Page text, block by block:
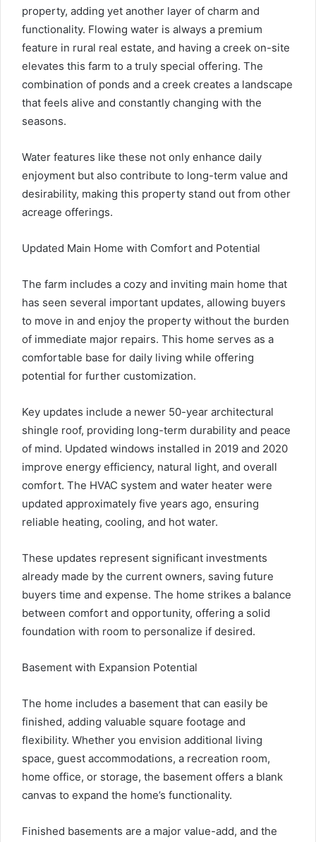
property, adding yet another layer of charm and
functionality. Flowing water is always a premium
feature in rural real estate, and having a creek on-site
elevates this farm to a truly special offering. The
combination of ponds and a creek creates a landscape
that feels alive and constantly changing with the
seasons.
Water features like these not only enhance daily
enjoyment but also contribute to long-term value and
desirability, making this property stand out from other
acreage offerings.
Updated Main Home with Comfort and Potential
The farm includes a cozy and inviting main home that
has seen several important updates, allowing buyers
to move in and enjoy the property without the burden
of immediate major repairs. This home serves as a
comfortable base for daily living while offering
potential for further customization.
Key updates include a newer 50-year architectural
shingle roof, providing long-term durability and peace
of mind. Updated windows installed in 2019 and 2020
improve energy efficiency, natural light, and overall
comfort. The HVAC system and water heater were
updated approximately five years ago, ensuring
reliable heating, cooling, and hot water.
These updates represent significant investments
already made by the current owners, saving future
buyers time and expense. The home strikes a balance
between comfort and opportunity, offering a solid
foundation with room to personalize if desired.
Basement with Expansion Potential
The home includes a basement that can easily be
finished, adding valuable square footage and
flexibility. Whether you envision additional living
space, guest accommodations, a recreation room,
home office, or storage, the basement offers a blank
canvas to expand the home’s functionality.
Finished basements are a major value-add, and the